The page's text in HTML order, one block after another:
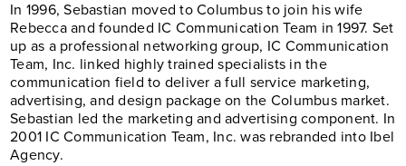
In 1996, Sebastian moved to Columbus to join his wife
Rebecca and founded IC Communication Team in 1997. Set
up as a professional networking group, IC Communication
Team, Inc. linked highly trained specialists in the
communication field to deliver a full service marketing,
advertising, and design package on the Columbus market.
Sebastian led the marketing and advertising component. In
2001 IC Communication Team, Inc. was rebranded into Ibel
Agency.